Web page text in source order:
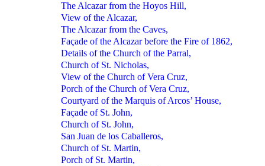
The Alcazar from the Hoyos Hill,
View of the Alcazar,
The Alcazar from the Caves,
Façade of the Alcazar before the Fire of 1862,
Details of the Church of the Parral,
Church of St. Nicholas,
View of the Church of Vera Cruz,
Porch of the Church of Vera Cruz,
Courtyard of the Marquis of Arcos’ House,
Façade of St. John,
Church of St. John,
San Juan de los Caballeros,
Church of St. Martin,
Porch of St. Martin,